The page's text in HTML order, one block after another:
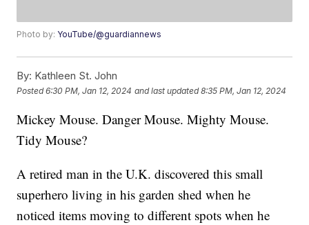
Photo by: YouTube/@guardiannews
By: Kathleen St. John
Posted6:30 PM, Jan 12, 2024 and last updated 8:35 PM, Jan 12, 2024
Mickey Mouse. Danger Mouse. Mighty Mouse.
Tidy Mouse?
A retired man in the U.K. discovered this small
superhero living in his garden shed when he
noticed items moving to different spots when he